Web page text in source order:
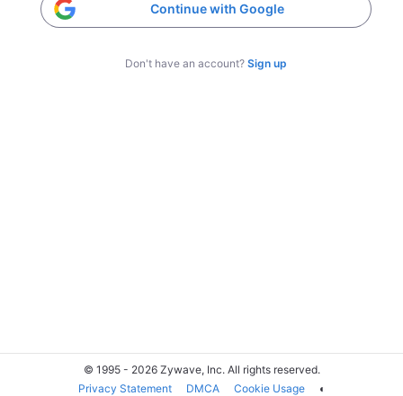
Continue with Google
Don't have an account? Sign up
© 1995 - 2026 Zywave, Inc. All rights reserved.
Privacy Statement
DMCA Cookie Usage ◐